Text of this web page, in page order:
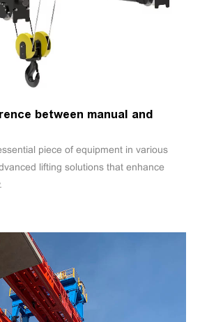
between manual and
piece of equipment in various
lifting solutions that enhance